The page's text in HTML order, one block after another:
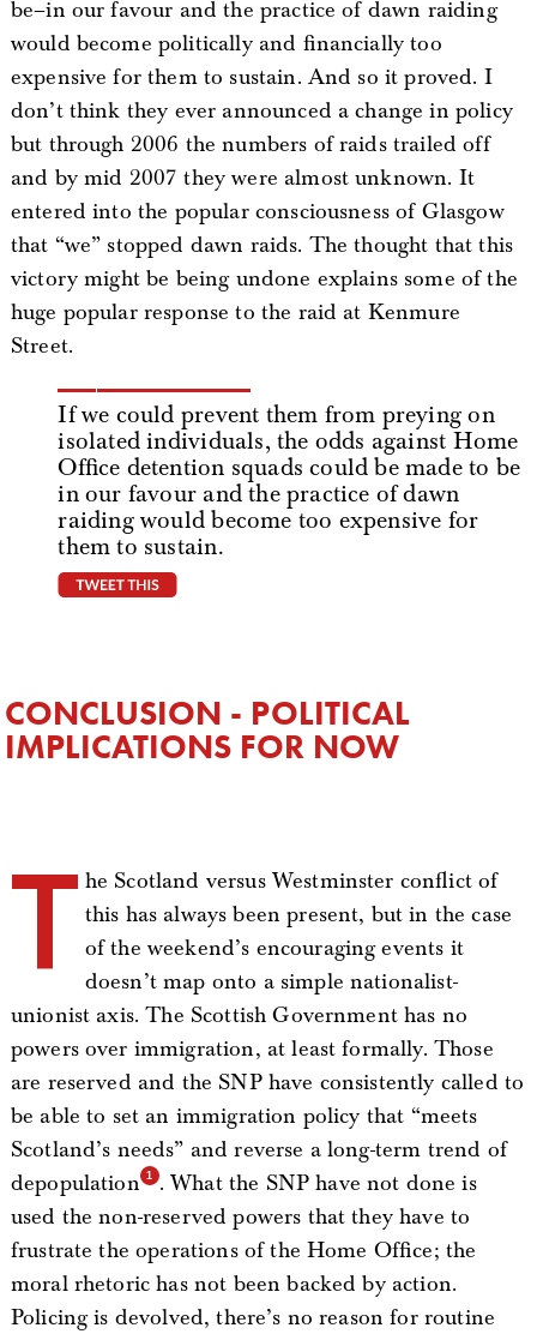
be–in our favour and the practice of dawn raiding
would become politically and financially too
expensive for them to sustain. And so it proved. I
don’t think they ever announced a change in policy
but through 2006 the numbers of raids trailed off
and by mid 2007 they were almost unknown. It
entered into the popular consciousness of Glasgow
that “we” stopped dawn raids. The thought that this
victory might be being undone explains some of the
huge popular response to the raid at Kenmure
Street.
If we could prevent them from preying on
isolated individuals, the odds against Home
Office detention squads could be made to be
in our favour and the practice of dawn
raiding would become too expensive for
them to sustain.
CONCLUSION - POLITICAL
IMPLICATIONS FOR NOW
T he Scotland versus Westminster conflict of
this has always been present, but in the case
of the weekend’s encouraging events it
doesn’t map onto a simple nationalist-
unionist axis. The Scottish Government has no
powers over immigration, at least formally. Those
are reserved and the SNP have consistently called to
be able to set an immigration policy that “meets
Scotland’s needs” and reverse a long-term trend of
depopulation
. What the SNP have not done is
used the non-reserved powers that they have to
frustrate the operations of the Home Office; the
moral rhetoric has not been backed by action.
Policing is devolved, there’s no reason for routine